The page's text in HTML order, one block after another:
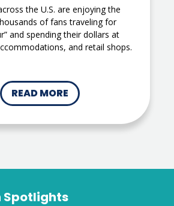
the U.S. are enjoying the
of fans traveling for
and spending their dollars at
and retail shops.
READ MORE
Spotlights